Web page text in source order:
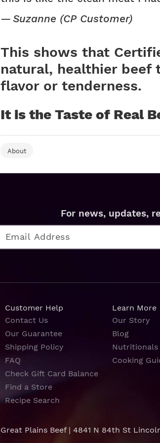
Suzanne (CP Customer)
This shows that
natural, healthier beef
flavor or tenderness.
It is the Taste of Real
About
For news, updates,
Customer Help
Contact Us
Our Guarantee
Shipping Policy
FAQ
Check Gift Card Balance
Find a Store
Recipe Search
Learn More
Our Story
Blog
Nutritionals
Cooking
Great Plains Beef | 4841 N 84th St